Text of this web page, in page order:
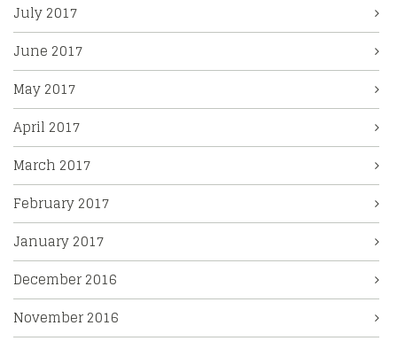
July 2017
June 2017
May 2017
April 2017
March 2017
February 2017
January 2017
December 2016
November 2016